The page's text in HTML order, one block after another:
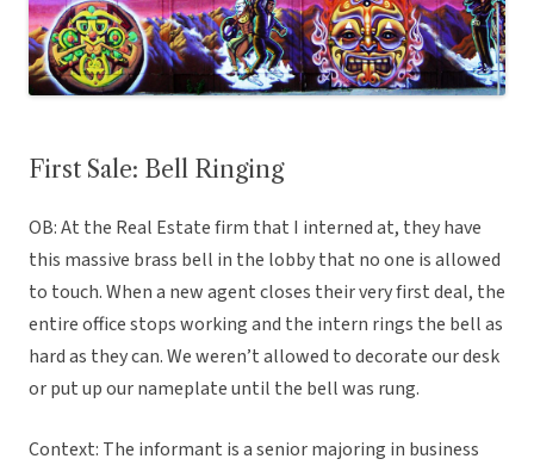
First Sale: Bell Ringing
OB: At the Real Estate firm that I interned at, they have
this massive brass bell in the lobby that no one is allowed
to touch. When a new agent closes their very first deal, the
entire office stops working and the intern rings the bell as
hard as they can. We weren’t allowed to decorate our desk
or put up our nameplate until the bell was rung.
Context: The informant is a senior majoring in business